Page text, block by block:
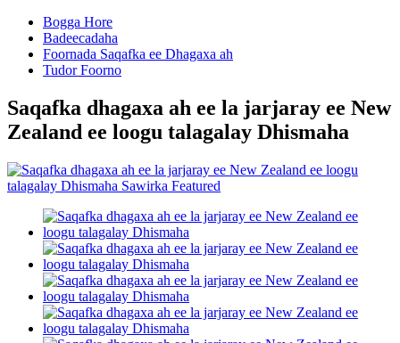
Bogga Hore
Badeecadaha
Foornada Saqafka ee Dhagaxa ah
Tudor Foorno
Saqafka dhagaxa ah ee la jarjaray ee New
Zealand ee loogu talagalay Dhismaha